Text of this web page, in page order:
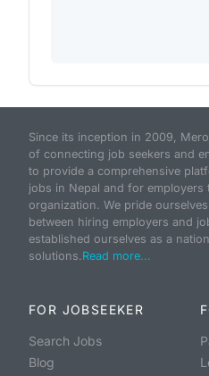
Since its inception in 2009,
of connecting job seekers and
to provide a comprehensive
jobs in Nepal and for
organization. We pride
between hiring employers and
established ourselves as a
solutions.Read more...
FOR JOBSEEKER
Search Jobs
Blog